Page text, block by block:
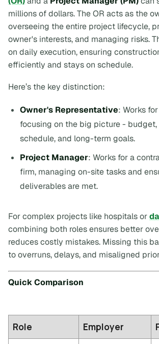
millions of dollars. The OR acts as the
overseeing the entire project lifecycle,
owner's interests, and managing risks.
on daily execution, ensuring
efficiently and stays on schedule.
Here’s the key distinction:
Owner's Representative: Works
focusing on the big picture - budget,
schedule, and long-term goals.
Project Manager: Works for a
firm, managing on-site tasks and
deliverables are met.
For complex projects like hospitals or
combining both roles ensures better
reduces costly mistakes. Missing this
to overruns, delays, and misaligned
Quick Comparison
Role Employer